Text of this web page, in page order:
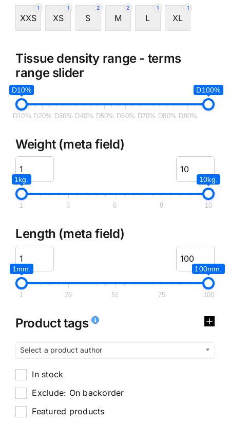
1
XXS
1
XS
2
S
2
M
1
L
1
XL
Tissue density range - terms
range slider
D10% D100%
D10% D20% D30% D40% D50% D60% D70% D80% D90%
Weight (meta field)
1kg. 10kg.
1 3 6 8 10
Length (meta field)
1mm. 100mm.
1 26 51 75 100
Product tags
Select a product author
In stock
Exclude: On backorder
Featured products